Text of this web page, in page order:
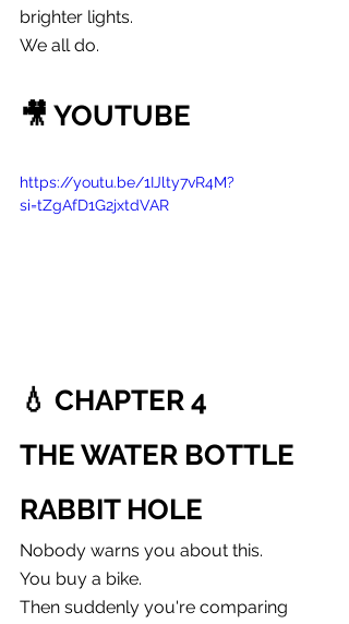
brighter lights.
We all do.
🎥 YOUTUBE
https://youtu.be/1IJlty7vR4M?
si=tZgAfD1G2jxtdVAR
💧 CHAPTER 4
THE WATER BOTTLE
RABBIT HOLE
Nobody warns you about this.
You buy a bike.
Then suddenly you're comparing